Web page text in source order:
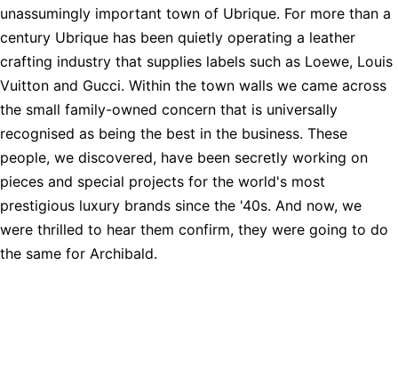
unassumingly important town of Ubrique. For more than a
century Ubrique has been quietly operating a leather
crafting industry that supplies labels such as Loewe, Louis
Vuitton and Gucci. Within the town walls we came across
the small family-owned concern that is universally
recognised as being the best in the business. These
people, we discovered, have been secretly working on
pieces and special projects for the world's most
prestigious luxury brands since the '40s. And now, we
were thrilled to hear them confirm, they were going to do
the same for Archibald.